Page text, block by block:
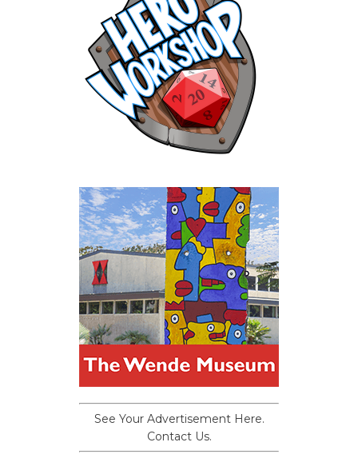
See Your Advertisement Here.
Contact Us.